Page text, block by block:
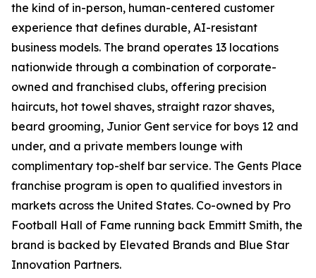
the kind of in-person, human-centered customer
experience that defines durable, AI-resistant
business models. The brand operates 13 locations
nationwide through a combination of corporate-
owned and franchised clubs, offering precision
haircuts, hot towel shaves, straight razor shaves,
beard grooming, Junior Gent service for boys 12 and
under, and a private members lounge with
complimentary top-shelf bar service. The Gents Place
franchise program is open to qualified investors in
markets across the United States. Co-owned by Pro
Football Hall of Fame running back Emmitt Smith, the
brand is backed by Elevated Brands and Blue Star
Innovation Partners.